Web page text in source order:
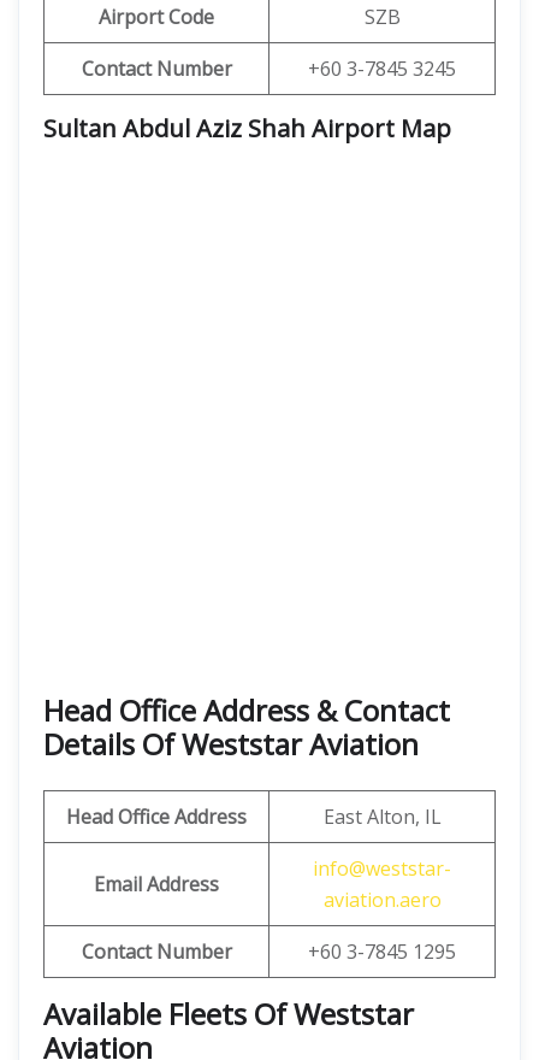
Airport Code
SZB
Contact Number
+60 3-7845 3245
Sultan Abdul Aziz Shah Airport Map
Head Office Address & Contact
Details Of Weststar Aviation
Head Office Address East Alton, IL
Email Address
info@weststar-
aviation.aero
Contact Number
+60 3-7845 1295
Available Fleets Of Weststar
Aviation